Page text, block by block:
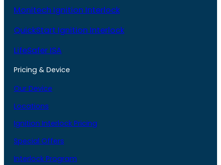
Monitech Ignition Interlock
QuickStart Ignition Interlock
LifeSafer ISA
Pricing & Device
Our Device
Locations
Ignition Interlock Pricing
Special Offers
Interlock Program